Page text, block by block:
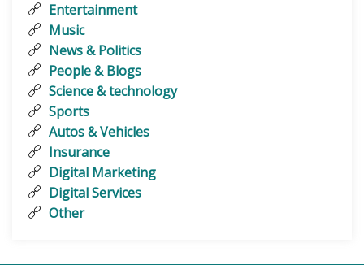
Entertainment
Music
News & Politics
People & Blogs
Science & technology
Sports
Autos & Vehicles
Insurance
Digital Marketing
Digital Services
Other